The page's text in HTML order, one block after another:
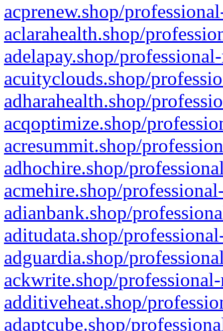
acprenew.shop/
aclarahealth.shop/
adelapay.shop/
acuityclouds.shop/
adharahealth.shop/
acqoptimize.shop/
acresummit.shop/
adhochire.shop/
acmehire.shop/
adianbank.shop/
aditudata.shop/
adguardia.shop/
ackwrite.shop/
additiveheat.shop/
adaptcube.shop/